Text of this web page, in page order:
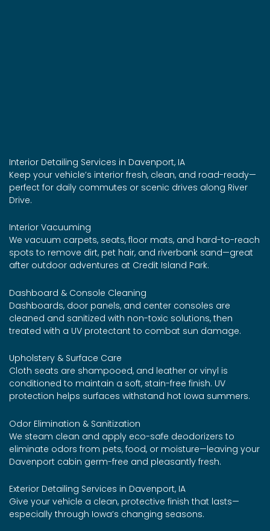
Interior Detailing Services in Davenport, IA
Keep your vehicle’s interior fresh, clean, and road-ready—
perfect for daily commutes or scenic drives along River
Drive.
Interior Vacuuming
We vacuum carpets, seats, floor mats, and hard-to-reach
spots to remove dirt, pet hair, and riverbank sand—great
after outdoor adventures at Credit Island Park.
Dashboard & Console Cleaning
Dashboards, door panels, and center consoles are
cleaned and sanitized with non-toxic solutions, then
treated with a UV protectant to combat sun damage.
Upholstery & Surface Care
Cloth seats are shampooed, and leather or vinyl is
conditioned to maintain a soft, stain-free finish. UV
protection helps surfaces withstand hot Iowa summers.
Odor Elimination & Sanitization
We steam clean and apply eco-safe deodorizers to
eliminate odors from pets, food, or moisture—leaving your
Davenport cabin germ-free and pleasantly fresh.
Exterior Detailing Services in Davenport, IA
Give your vehicle a clean, protective finish that lasts—
especially through Iowa’s changing seasons.